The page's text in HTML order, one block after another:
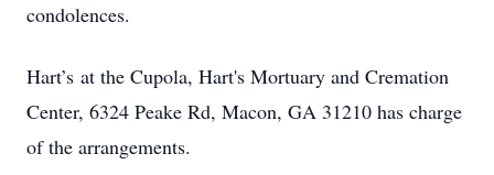
condolences.
Hart’s at the Cupola, Hart's Mortuary and Cremation
Center, 6324 Peake Rd, Macon, GA 31210 has charge
of the arrangements.